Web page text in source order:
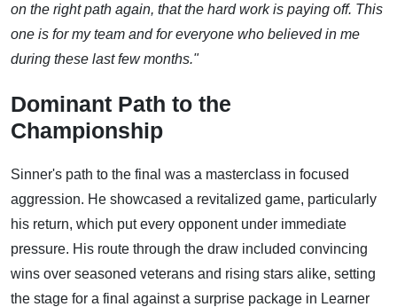
on the right path again, that the hard work is paying off. This
one is for my team and for everyone who believed in me
during these last few months."
Dominant Path to the
Championship
Sinner's path to the final was a masterclass in focused
aggression. He showcased a revitalized game, particularly
his return, which put every opponent under immediate
pressure. His route through the draw included convincing
wins over seasoned veterans and rising stars alike, setting
the stage for a final against a surprise package in Learner